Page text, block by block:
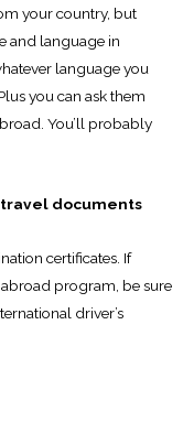
your country, but
and language in
language you
you can ask them
You’ll probably
travel documents
certificates. If
program, be sure
driver’s